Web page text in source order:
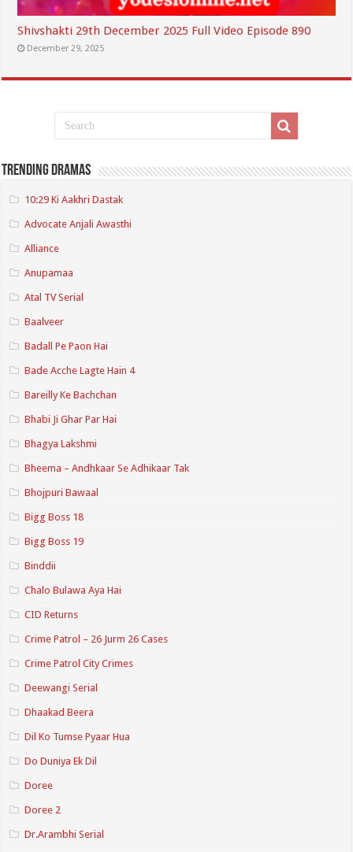
Shivshakti 29th December 2025 Full Video Episode 890
December 29, 2025
Trending Dramas
10:29 Ki Aakhri Dastak
Advocate Anjali Awasthi
Alliance
Anupamaa
Atal TV Serial
Baalveer
Badall Pe Paon Hai
Bade Acche Lagte Hain 4
Bareilly Ke Bachchan
Bhabi Ji Ghar Par Hai
Bhagya Lakshmi
Bheema – Andhkaar Se Adhikaar Tak
Bhojpuri Bawaal
Bigg Boss 18
Bigg Boss 19
Binddii
Chalo Bulawa Aya Hai
CID Returns
Crime Patrol – 26 Jurm 26 Cases
Crime Patrol City Crimes
Deewangi Serial
Dhaakad Beera
Dil Ko Tumse Pyaar Hua
Do Duniya Ek Dil
Doree
Doree 2
Dr.Arambhi Serial